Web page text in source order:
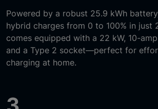
Powered by a robust 25.9 kWh
hybrid charges from 0 to 100% in just
comes equipped with a 22 kW, 10-
and a Type 2 socket—perfect for
charging at home.